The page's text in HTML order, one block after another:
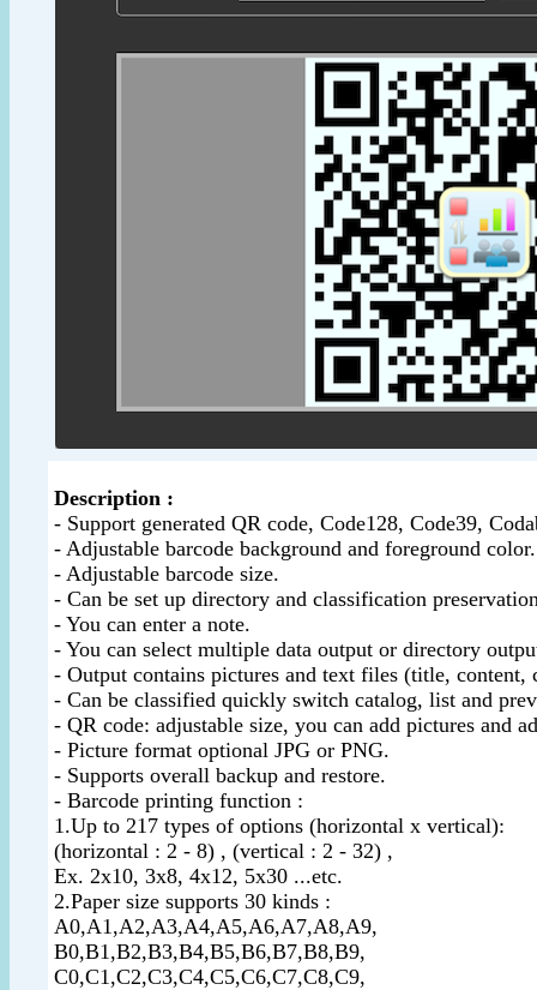
Description :
- Support generated QR code, Code128, Code39,
- Adjustable barcode background and foreground color.
- Adjustable barcode size.
- Can be set up directory and classification
- You can enter a note.
- You can select multiple data output or directory
- Output contains pictures and text files (title, content,
- Can be classified quickly switch catalog, list and
- QR code: adjustable size, you can add pictures and
- Picture format optional JPG or PNG.
- Supports overall backup and restore.
- Barcode printing function :
1.Up to 217 types of options (horizontal x vertical):
(horizontal : 2 - 8) , (vertical : 2 - 32) ,
Ex. 2x10, 3x8, 4x12, 5x30 ...etc.
2.Paper size supports 30 kinds :
A0,A1,A2,A3,A4,A5,A6,A7,A8,A9,
B0,B1,B2,B3,B4,B5,B6,B7,B8,B9,
C0,C1,C2,C3,C4,C5,C6,C7,C8,C9,